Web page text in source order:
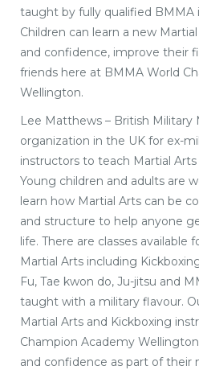
taught by fully qualified BMMA
Children can learn a new
and confidence, improve their
friends here at BMMA World
Wellington.
Lee Matthews – British Military
organization in the UK for ex-
instructors to teach Martial
Young children and adults are
learn how Martial Arts can be
and structure to help anyone
life. There are classes
Martial Arts including
Fu, Tae kwon do, Ju-jitsu and
taught with a military flavour.
Martial Arts and Kickboxing
Champion Academy
and confidence as part of their